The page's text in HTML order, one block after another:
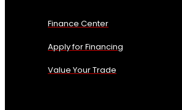
Finance Center
Apply for Financing
Value Your Trade